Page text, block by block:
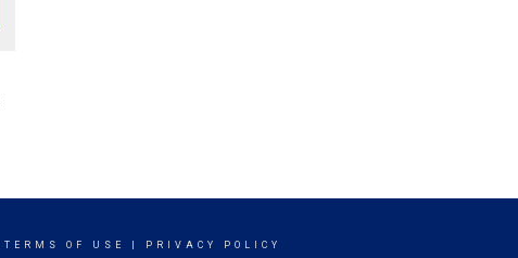
TERMS OF USE PRIVACY POLICY